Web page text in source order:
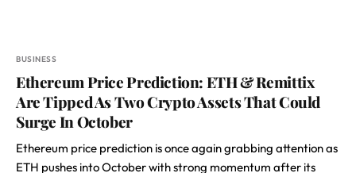
BUSINESS
Ethereum Price Prediction: ETH & Remittix
Are Tipped As Two Crypto Assets That Could
Surge In October
Ethereum price prediction is once again grabbing attention as
ETH pushes into October with strong momentum after its